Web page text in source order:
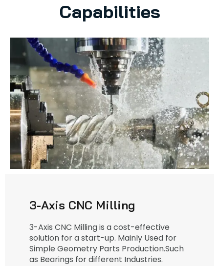
Capabilities
3-Axis CNC Milling
3-Axis CNC Milling is a cost-effective
solution for a start-up. Mainly Used for
Simple Geometry Parts Production.Such
as Bearings for different Industries.